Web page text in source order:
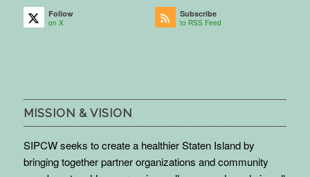
Follow
on X
Subscribe
to RSS Feed
MISSION & VISION
SIPCW seeks to create a healthier Staten Island by
bringing together partner organizations and community